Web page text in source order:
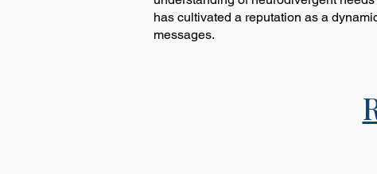
has cultivated a reputation as a
messages.